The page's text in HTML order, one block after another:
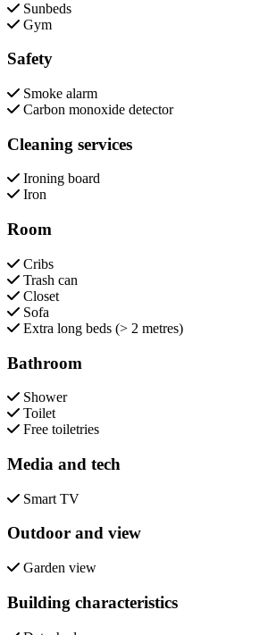
Sunbeds
Gym
Safety
Smoke alarm
Carbon monoxide detector
Cleaning services
Ironing board
Iron
Room
Cribs
Trash can
Closet
Sofa
Extra long beds (> 2 metres)
Bathroom
Shower
Toilet
Free toiletries
Media and tech
Smart TV
Outdoor and view
Garden view
Building characteristics